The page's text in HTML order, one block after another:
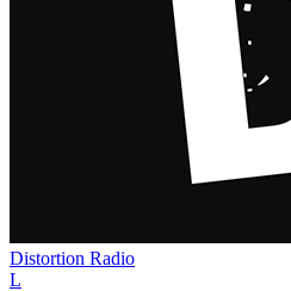
Distortion Radio
L